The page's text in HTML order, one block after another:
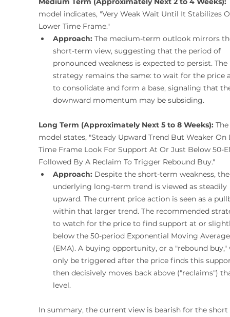
model indicates, "Very Weak Wait Until It Stabilizes
Lower Time Frame."
Approach: The medium-term outlook mirrors
short-term view, suggesting that the period of
pronounced weakness is expected to persist. The
strategy remains the same: to wait for the price
to consolidate and form a base, signaling that
downward momentum may be subsiding.
Long Term (Approximately Next 5 to 8 Weeks): The
model states, "Steady Upward Trend But Weaker
Time Frame Look For Support At Or Just Below 50-
Followed By A Reclaim To Trigger Rebound Buy."
Approach: Despite the short-term weakness,
underlying long-term trend is viewed as steadily
upward. The current price action is seen as a
within that larger trend. The recommended
to watch for the price to find support at or
below the 50-period Exponential Moving
(EMA). A buying opportunity, or a "rebound
only be triggered after the price finds this
then decisively moves back above ("reclaims")
level.
In summary, the current view is bearish for the